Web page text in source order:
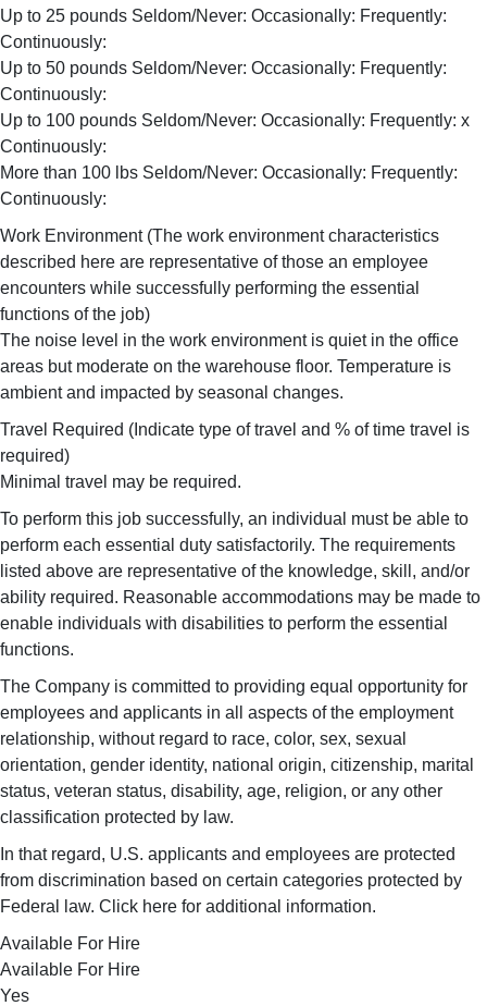
Up to 25 pounds Seldom/Never: Occasionally: Frequently:
Continuously:
Up to 50 pounds Seldom/Never: Occasionally: Frequently:
Continuously:
Up to 100 pounds Seldom/Never: Occasionally: Frequently: x
Continuously:
More than 100 lbs Seldom/Never: Occasionally: Frequently:
Continuously:
Work Environment (The work environment characteristics
described here are representative of those an employee
encounters while successfully performing the essential
functions of the job)
The noise level in the work environment is quiet in the office
areas but moderate on the warehouse floor. Temperature is
ambient and impacted by seasonal changes.
Travel Required (Indicate type of travel and % of time travel is
required)
Minimal travel may be required.
To perform this job successfully, an individual must be able to
perform each essential duty satisfactorily. The requirements
listed above are representative of the knowledge, skill, and/or
ability required. Reasonable accommodations may be made to
enable individuals with disabilities to perform the essential
functions.
The Company is committed to providing equal opportunity for
employees and applicants in all aspects of the employment
relationship, without regard to race, color, sex, sexual
orientation, gender identity, national origin, citizenship, marital
status, veteran status, disability, age, religion, or any other
classification protected by law.
In that regard, U.S. applicants and employees are protected
from discrimination based on certain categories protected by
Federal law. Click here for additional information.
Available For Hire
Available For Hire
Yes